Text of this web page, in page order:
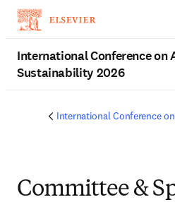
International Conference on
Sustainability 2026
International Conference
Committee &